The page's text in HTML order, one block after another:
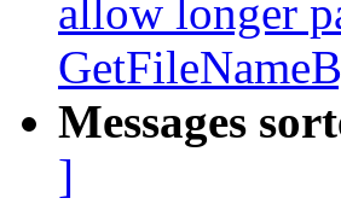
allow longer
Messages
]